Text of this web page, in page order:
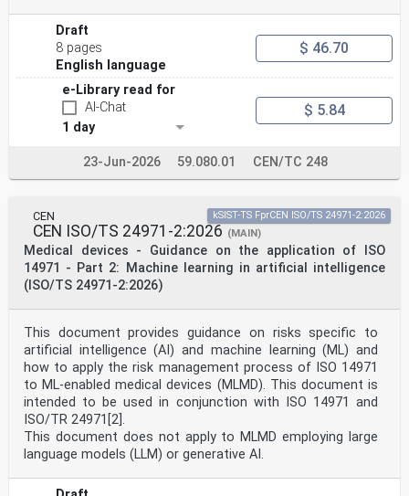
engineering works
EN 1992 (all parts), Eurocode 2 — Design of concrete
structures
EN 1992-1-1:2023, Eurocode 2 — Design of concrete
structures — Part 1-1: General rules and rules for
buildings, bridges and civil engineering structures
EN 1993 (all parts), Eurocode 3 — Design of steel
structures
EN 1993-1-1:2022, Eurocode 3 — Design of steel
structures — Part 2: Bridges
prEN 1994-1-1:2024, Eurocode 4 — Design of composite
steel and concrete structures — Part 1-1: General
rules and rules for buildings
As impacted by EN 1990:2023/prA1:2024.
oSIST prEN 1994-2:2024
prEN 1994-2:2024 (E)
3.1 Terms and definitions
For the purposes of this document, the terms and
definitions given in EN 1990, EN 1992-1-1,
EN 1993-1-1, EN 1994-1-1 and the following apply.
3.1.1
filler beam deck
deck consisting of a reinforced concrete slab and
partially concrete-encased hot-rolled or welded steel
beams, having their bottom flange on the level of the
3.1.2
Draft
8 pages
English language
$ 46.70
e-Library read for
AI-Chat
1 day
$ 5.84
23-Jun-2026 59.080.01 CEN/TC 248
CEN
CEN ISO/TS 24971-2:2026 (MAIN)
Medical devices - Guidance on the application of ISO
14971 - Part 2: Machine learning in artificial intelligence
(ISO/TS 24971-2:2026)
kSIST-TS FprCEN ISO/TS 24971-2:2026
This document provides guidance on risks specific to
artificial intelligence (AI) and machine learning (ML) and
how to apply the risk management process of ISO 14971
to ML-enabled medical devices (MLMD). This document is
intended to be used in conjunction with ISO 14971 and
ISO/TR 24971[2].
This document does not apply to MLMD employing large
language models (LLM) or generative AI.